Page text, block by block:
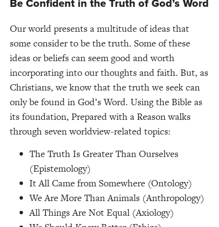
Be Confident in the Truth of God’s Word
Our world presents a multitude of ideas that
some consider to be the truth. Some of these
ideas or beliefs can seem good and worth
incorporating into our thoughts and faith. But, as
Christians, we know that the truth we seek can
only be found in God’s Word. Using the Bible as
its foundation, Prepared with a Reason walks
through seven worldview-related topics:
The Truth Is Greater Than Ourselves
(Epistemology)
It All Came from Somewhere (Ontology)
We Are More Than Animals (Anthropology)
All Things Are Not Equal (Axiology)